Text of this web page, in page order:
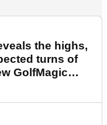
the highs,
turns of
GolfMagic